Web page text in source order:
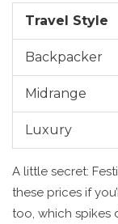
Travel Style
Backpacker
Midrange
Luxury
A little secret:
these prices if
too, which spikes